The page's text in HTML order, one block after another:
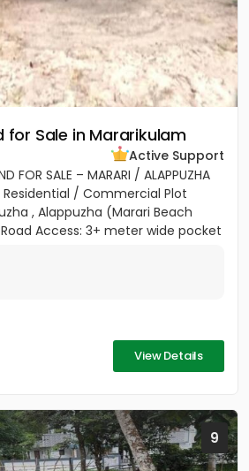
for Sale in Mararikulam
Active Support
FOR SALE – MARARI / ALAPPUZHA
Residential / Commercial Plot
, Alappuzha (Marari Beach
Access: 3+ meter wide pocket
View Details
9